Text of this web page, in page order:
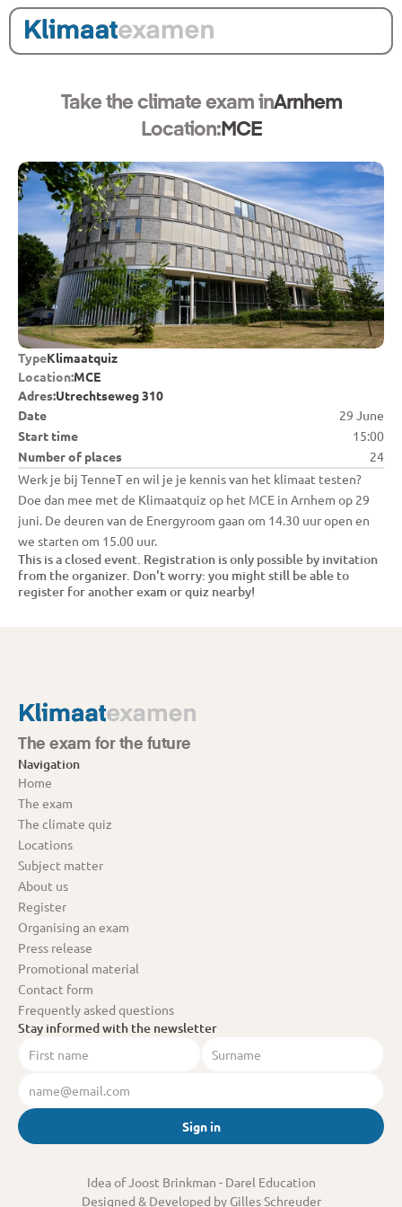
Take the climate exam inArnhem
MCE
Location:
Date
29 June
Start time
15:00
Number of places
24
Werk je bij TenneT en wil je je kennis van het klimaat testen?
Doe dan mee met de Klimaatquiz op het MCE in Arnhem op 29
juni. De deuren van de Energyroom gaan om 14.30 uur open en
we starten om 15.00 uur.
TypeKlimaatquiz
Location:MCE
Adres:Utrechtseweg 310
This is a closed event. Registration is only possible by invitation
from the organizer. Don't worry: you might still be able to
register for another exam or quiz nearby!
The exam for the future
Navigation
Home
The exam
The climate quiz
Locations
Subject matter
About us
Register
Organising an exam
Press release
Promotional material
Contact form
Frequently asked questions
Stay informed with the newsletter
Sign in
Idea of Joost Brinkman - Darel Education
Designed & Developed by Gilles Schreuder